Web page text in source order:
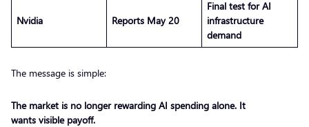
Nvidia Reports May 20
Final test for AI
infrastructure
demand
The message is simple:
The market is no longer rewarding AI spending alone. It
wants visible payoff.